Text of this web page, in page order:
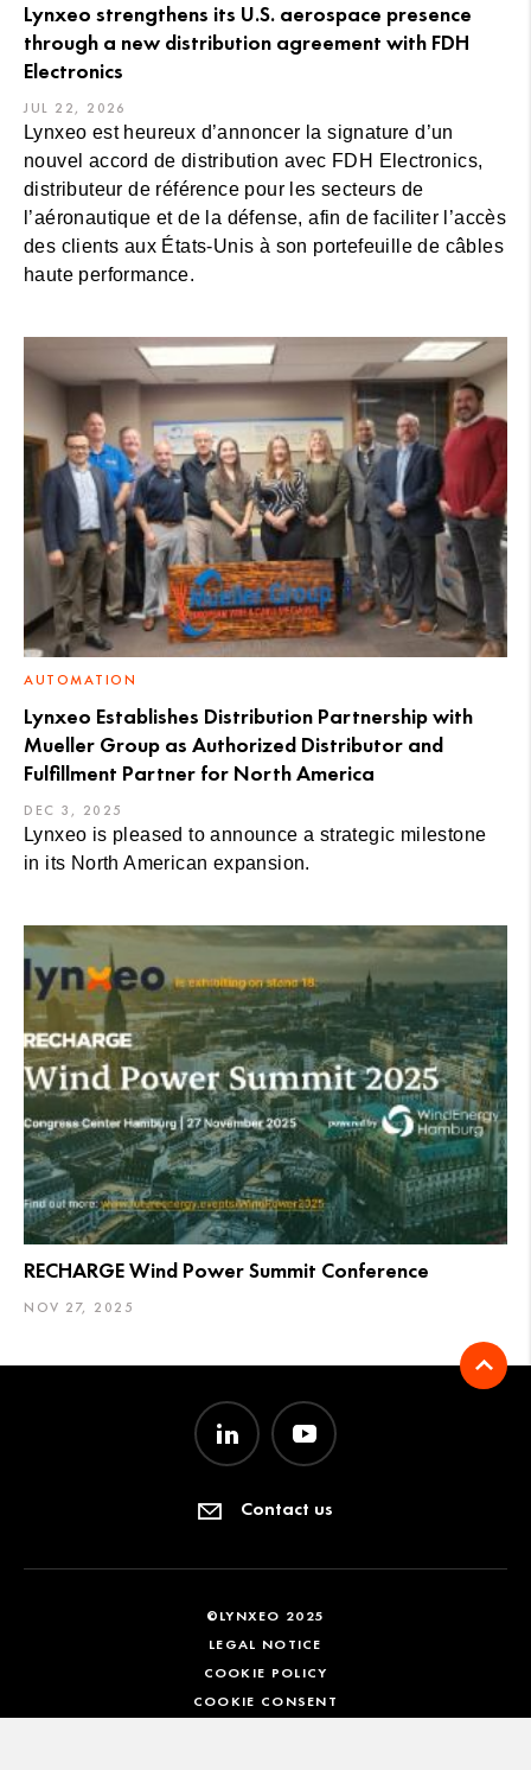
Lynxeo strengthens its U.S. aerospace presence
through a new distribution agreement with FDH
Electronics
JUL 22, 2026
Lynxeo est heureux d’annoncer la signature d’un
nouvel accord de distribution avec FDH Electronics,
distributeur de référence pour les secteurs de
l’aéronautique et de la défense, afin de faciliter l’accès
des clients aux États-Unis à son portefeuille de câbles
haute performance.
AUTOMATION
Lynxeo Establishes Distribution Partnership with
Mueller Group as Authorized Distributor and
Fulfillment Partner for North America
DEC 3, 2025
Lynxeo is pleased to announce a strategic milestone
in its North American expansion.
RECHARGE Wind Power Summit Conference
NOV 27, 2025
Contact us
©LYNXEO 2025
LEGAL NOTICE
COOKIE POLICY
COOKIE CONSENT